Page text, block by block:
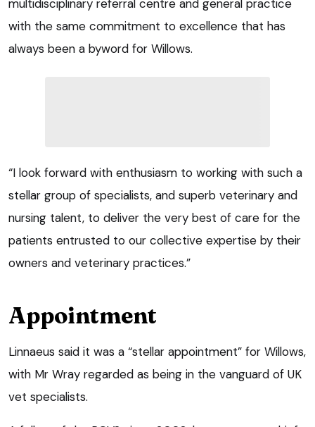
multidisciplinary referral centre and general practice
with the same commitment to excellence that has
always been a byword for Willows.
“I look forward with enthusiasm to working with such a
stellar group of specialists, and superb veterinary and
nursing talent, to deliver the very best of care for the
patients entrusted to our collective expertise by their
owners and veterinary practices.”
Appointment
Linnaeus said it was a “stellar appointment” for Willows,
with Mr Wray regarded as being in the vanguard of UK
vet specialists.